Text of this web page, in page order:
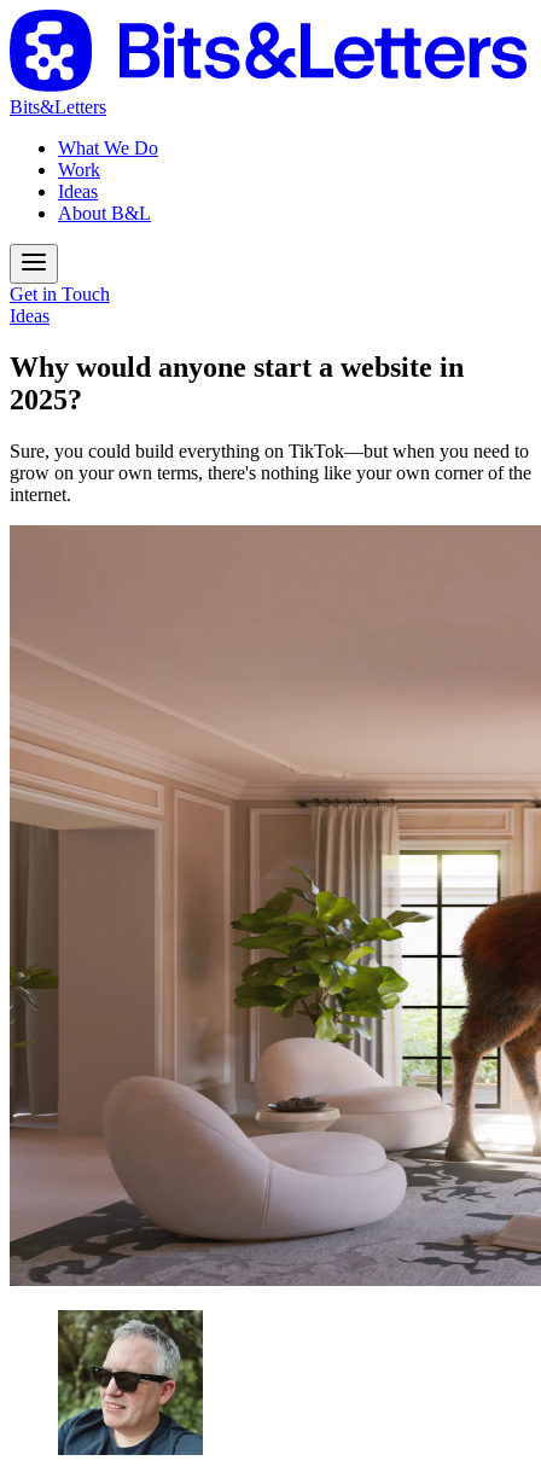
Bits&Letters
What We Do
Work
Ideas
About B&L
Get in Touch
Ideas
Why would anyone start a website in
2025?
Sure, you could build everything on TikTok—but when you need to
grow on your own terms, there's nothing like your own corner of the
internet.